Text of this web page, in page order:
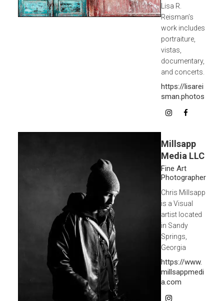
Lisa R.
Reisman’s
work includes
portraiture,
vistas,
documentary,
and concerts.
https://lisarei
sman.photos
Millsapp
Media LLC
Fine Art
Photographer
Chris Millsapp
is a Visual
artist located
in Sandy
Springs,
Georgia
https://www.
millsappmedi
a.com